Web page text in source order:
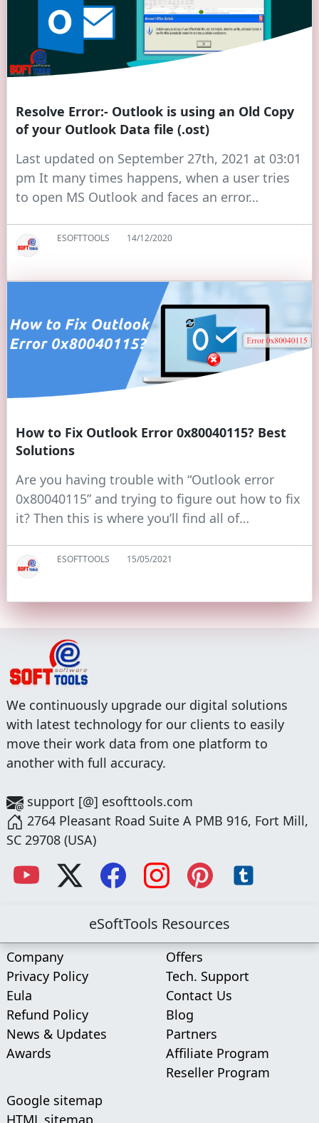
Resolve Error:- Outlook is using an Old Copy
of your Outlook Data file (.ost)
Last updated on September 27th, 2021 at 03:01
pm It many times happens, when a user tries
to open MS Outlook and faces an error…
ESOFTTOOLS 14/12/2020
How to Fix Outlook Error 0x80040115? Best
Solutions
Are you having trouble with “Outlook error
0x80040115” and trying to figure out how to fix
it? Then this is where you’ll find all of…
ESOFTTOOLS 15/05/2021
We continuously upgrade our digital solutions
with latest technology for our clients to easily
move their work data from one platform to
another with full accuracy.
support [@] esofttools.com
2764 Pleasant Road Suite A PMB 916, Fort Mill,
SC 29708 (USA)
eSoftTools Resources
Company
Privacy Policy
Eula
Refund Policy
News & Updates
Awards
Offers
Tech. Support
Contact Us
Blog
Partners
Affiliate Program
Reseller Program
Google sitemap
HTML sitemap